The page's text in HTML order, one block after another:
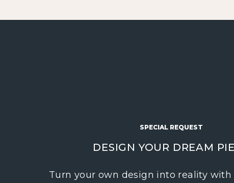
SPECIAL REQUEST
DESIGN YOUR DREAM
Turn your own design into reality with